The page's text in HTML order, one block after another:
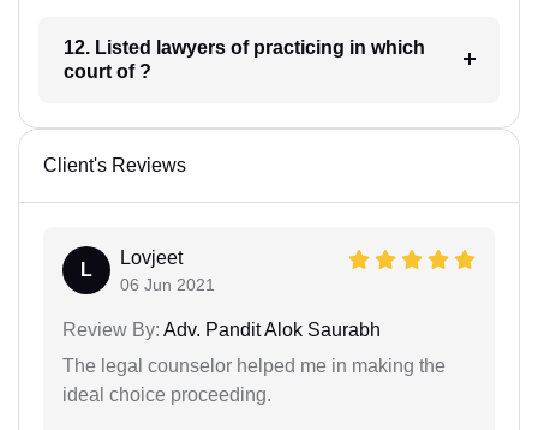
12. Listed lawyers of practicing in which
court of ?
Client's Reviews
L
Lovjeet
06 Jun 2021
Review By: Adv. Pandit Alok Saurabh
The legal counselor helped me in making the
ideal choice proceeding.